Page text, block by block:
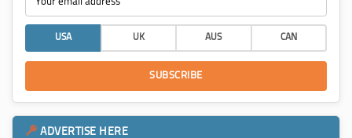
USA UK AUS CAN
SUBSCRIBE
ADVERTISE HERE